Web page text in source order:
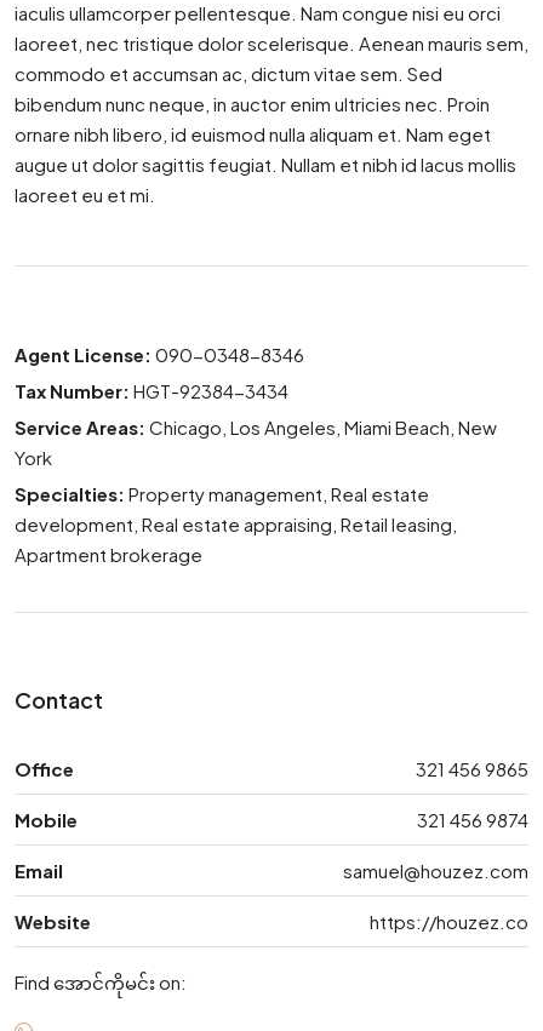
iaculis ullamcorper pellentesque. Nam congue nisi eu orci
laoreet, nec tristique dolor scelerisque. Aenean mauris sem,
commodo et accumsan ac, dictum vitae sem. Sed
bibendum nunc neque, in auctor enim ultricies nec. Proin
ornare nibh libero, id euismod nulla aliquam et. Nam eget
augue ut dolor sagittis feugiat. Nullam et nibh id lacus mollis
laoreet eu et mi.
Agent License: 090-0348-8346
Tax Number: HGT-92384-3434
Service Areas: Chicago, Los Angeles, Miami Beach, New
York
Specialties: Property management, Real estate
development, Real estate appraising, Retail leasing,
Apartment brokerage
Contact
Office 321 456 9865
Mobile 321 456 9874
Email samuel@houzez.com
Website https://houzez.co
Find အောင်ကိုမင်း on: